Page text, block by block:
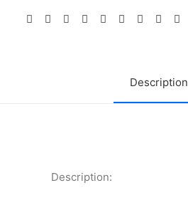
quantity
Description
Description: